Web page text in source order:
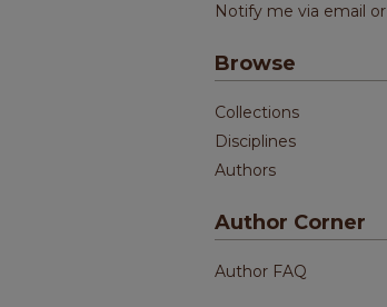
Notify me via email or
Browse
Collections
Disciplines
Authors
Author Corner
Author FAQ